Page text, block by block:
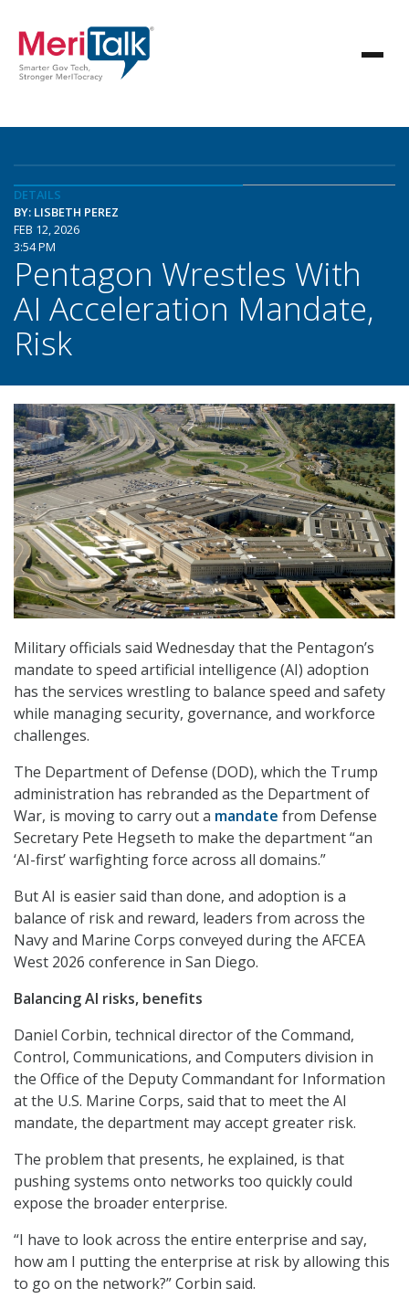
DETAILS
BY: LISBETH PEREZ
FEB 12, 2026
3:54 PM
Pentagon Wrestles With
AI Acceleration Mandate,
Risk
Military officials said Wednesday that the Pentagon’s
mandate to speed artificial intelligence (AI) adoption
has the services wrestling to balance speed and safety
while managing security, governance, and workforce
challenges.
The Department of Defense (DOD), which the Trump
administration has rebranded as the Department of
War, is moving to carry out a mandate from Defense
Secretary Pete Hegseth to make the department “an
‘AI-first’ warfighting force across all domains.”
But AI is easier said than done, and adoption is a
balance of risk and reward, leaders from across the
Navy and Marine Corps conveyed during the AFCEA
West 2026 conference in San Diego.
Balancing AI risks, benefits
Daniel Corbin, technical director of the Command,
Control, Communications, and Computers division in
the Office of the Deputy Commandant for Information
at the U.S. Marine Corps, said that to meet the AI
mandate, the department may accept greater risk.
The problem that presents, he explained, is that
pushing systems onto networks too quickly could
expose the broader enterprise.
“I have to look across the entire enterprise and say,
how am I putting the enterprise at risk by allowing this
to go on the network?” Corbin said.